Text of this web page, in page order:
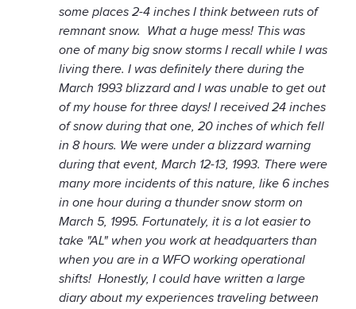
some places 2-4 inches I think between ruts of
remnant snow. What a huge mess! This was
one of many big snow storms I recall while I was
living there. I was definitely there during the
March 1993 blizzard and I was unable to get out
of my house for three days! I received 24 inches
of snow during that one, 20 inches of which fell
in 8 hours. We were under a blizzard warning
during that event, March 12-13, 1993. There were
many more incidents of this nature, like 6 inches
in one hour during a thunder snow storm on
March 5, 1995. Fortunately, it is a lot easier to
take "AL" when you work at headquarters than
when you are in a WFO working operational
shifts! Honestly, I could have written a large
diary about my experiences traveling between